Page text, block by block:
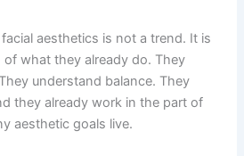
aesthetics is not a trend. It is
of what they already do. They
understand balance. They
they already work in the part of
aesthetic goals live.